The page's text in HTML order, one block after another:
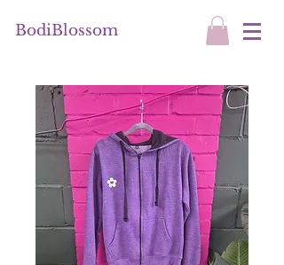
BodiBlossom